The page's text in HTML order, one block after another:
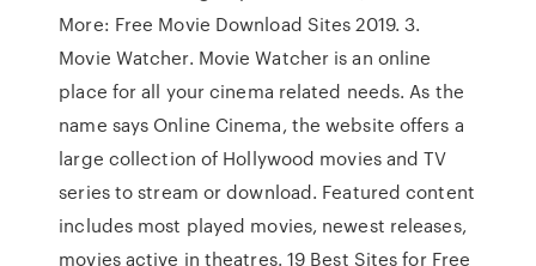
More: Free Movie Download Sites 2019. 3.
Movie Watcher. Movie Watcher is an online
place for all your cinema related needs. As the
name says Online Cinema, the website offers a
large collection of Hollywood movies and TV
series to stream or download. Featured content
includes most played movies, newest releases,
movies active in theatres. 19 Best Sites for Free